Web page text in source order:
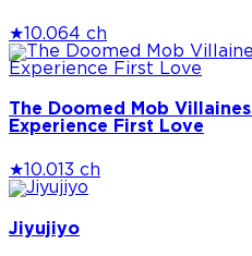
★10.064 ch
The Doomed Mob
Experience First Love
★ 10.0 13 ch
Jiyujiyo